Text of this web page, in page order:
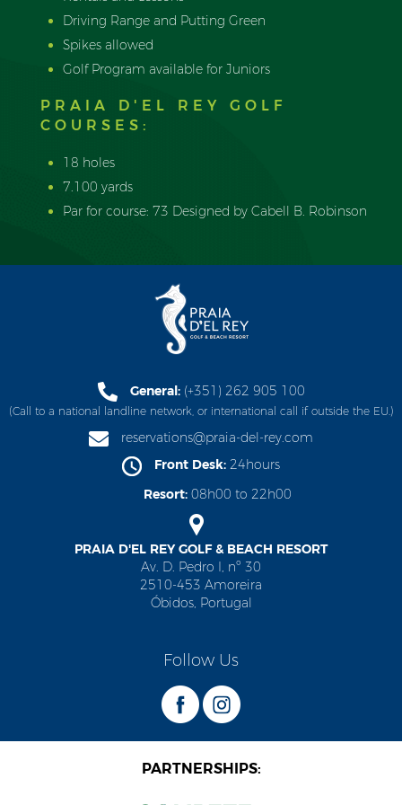
Driving Range and Putting Green
Spikes allowed
Golf Program available for Juniors
PRAIA D'EL REY GOLF
COURSES:
18 holes
7.100 yards
Par for course: 73 Designed by Cabell B. Robinson
General:(+351) 262 905 100
(Call to a national landline network, or international call if outside the EU.)
reservations@praia-del-rey.com
Front Desk: 24hours
Resort:08h00 to 22h00
PRAIA D'EL REY GOLF & BEACH RESORT
Av. D. Pedro I, nº 30
2510-453 Amoreira
Óbidos, Portugal
Follow Us
PARTNERSHIPS: